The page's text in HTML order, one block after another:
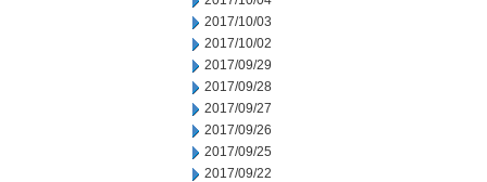
2017/10/03
2017/10/02
2017/09/29
2017/09/28
2017/09/27
2017/09/26
2017/09/25
2017/09/22